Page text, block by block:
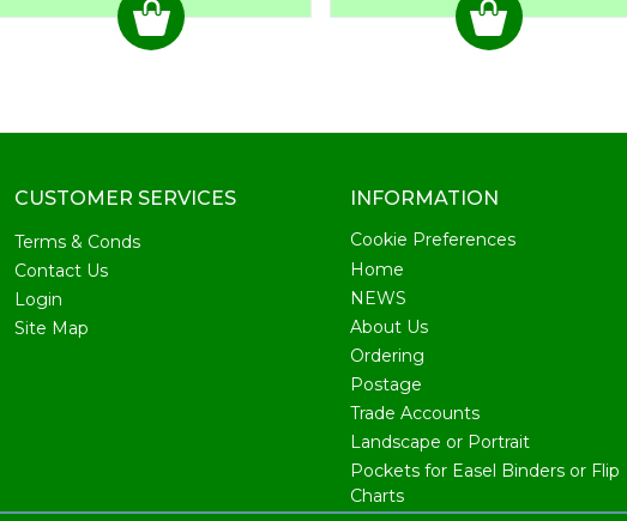
CUSTOMER SERVICES
Terms & Conds
Contact Us
Login
Site Map
INFORMATION
Cookie Preferences
Home
NEWS
About Us
Ordering
Postage
Trade Accounts
Landscape or Portrait
Pockets for Easel Binders or Flip
Charts